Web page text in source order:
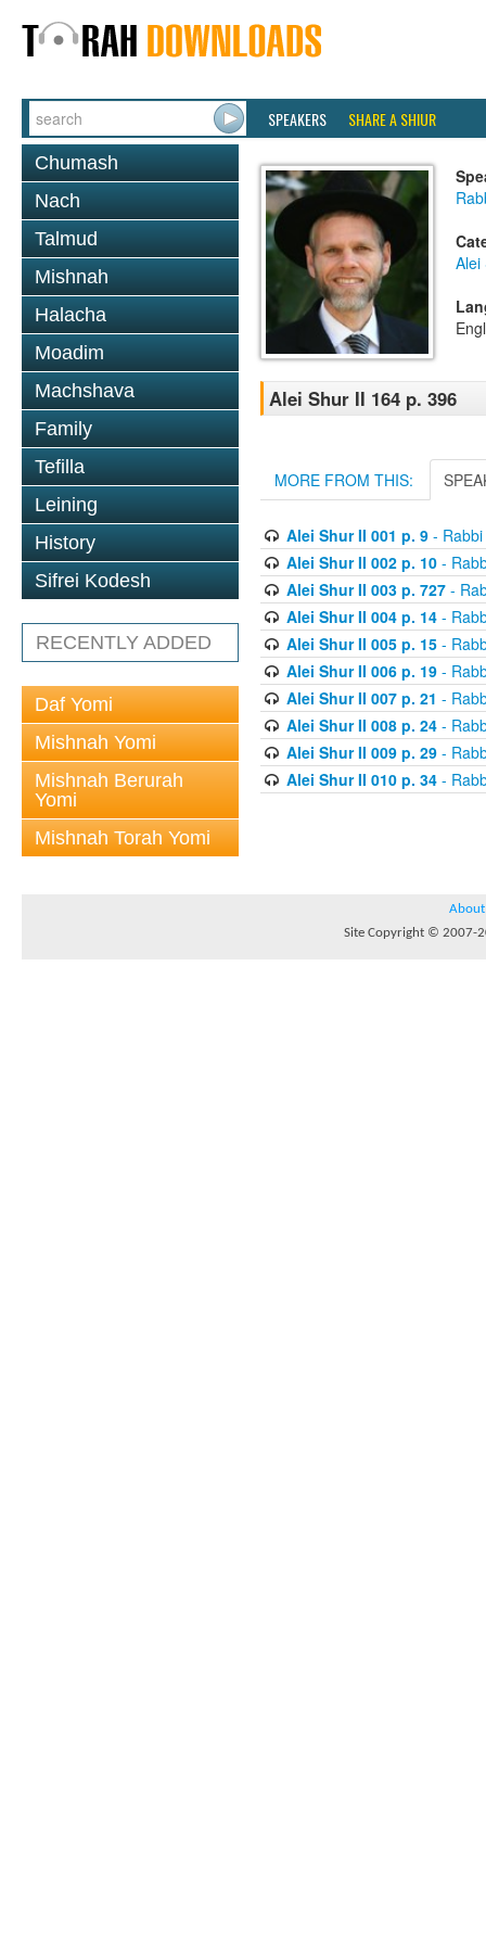
SPEAKERS SHARE A SHIUR
Chumash
Nach
Talmud
Mishnah
Halacha
Moadim
Machshava
Family
Tefilla
Leining
History
Sifrei Kodesh
RECENTLY ADDED
Daf Yomi
Mishnah Yomi
Mishnah Berurah
Yomi
Mishnah Torah Yomi
Alei
Alei Shur II 164 p. 396
MORE FROM THIS:
Alei Shur II 001 p. 9- Rabbi
Alei Shur II 002 p. 10-
Alei Shur II 003 p. 727-
Alei Shur II 004 p. 14-
Alei Shur II 005 p. 15-
Alei Shur II 006 p. 19-
Alei Shur II 007 p. 21 -
Alei Shur II 008 p. 24-
Alei Shur II 009 p. 29-
Alei Shur II 010 p. 34-
About
Site Copyright © 2007-